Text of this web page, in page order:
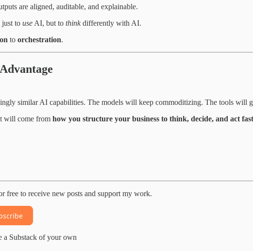
are aligned, auditable, and explainable.
to use AI, but to thinkdifferently with AI.
to orchestration.
similar AI capabilities. The models will keep commoditizing. The tools will
will come from how you structure your business to think, decide, and act
free to receive new posts and support my work.
a Substack of your own